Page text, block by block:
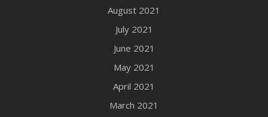
August 2021
July 2021
June 2021
May 2021
April 2021
March 2021